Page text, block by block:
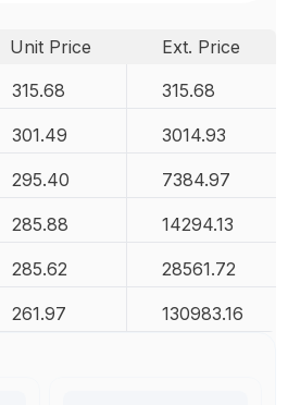
Unit Price
Ext. Price
315.68 315.68
301.49 3014.93
295.40 7384.97
285.88 14294.13
285.62 28561.72
261.97 130983.16